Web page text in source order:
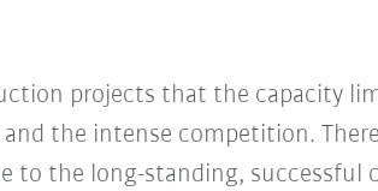
projects that the capacity
the intense competition.
to the long-standing,